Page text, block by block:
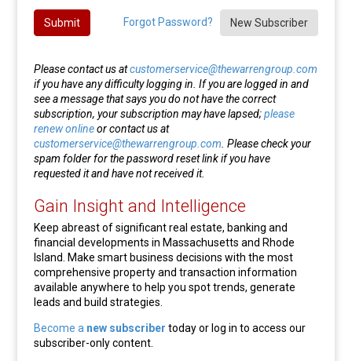
Forgot Password? New Subscriber
Submit
Please contact us atcustomerservice@thewarrengroup.com
if you have any difficulty logging in. If you are logged in and
see a message that says you do not have the correct
subscription, your subscription may have lapsed;please
renew onlineor contact us at
customerservice@thewarrengroup.com . Please check your
spam folder for the password reset link if you have
requested it and have not received it.
Gain Insight and Intelligence
Keep abreast of significant real estate, banking and
financial developments in Massachusetts and Rhode
Island. Make smart business decisions with the most
comprehensive property and transaction information
available anywhere to help you spot trends, generate
leads and build strategies.
Become a new subscriber today or log in to access our
subscriber-only content.